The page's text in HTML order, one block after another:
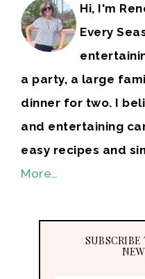
Hi, I'm
Every
a party, a large
dinner for two. I
and entertaining
easy recipes and
More…
SUBSCRIBE